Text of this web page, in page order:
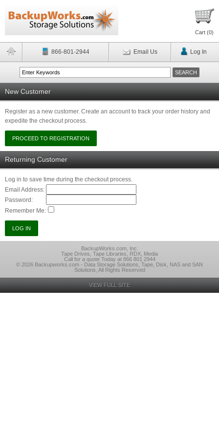
Cart (0)
866-801-2944 Email Us Log In
New Customer
Register as a new customer. Create an account to track your order history and
expedite the checkout process.
Returning Customer
Log in to save time during the checkout process.
Email Address:
Password:
Remember Me:
BackupWorks.com, Inc.
Tape Drives, Tape Libraries, RDX, Media
Call for a quote Today at 866 801 2944
© 2026 Backupworks.com - Data Storage Solutions, Tape, Disk, NAS and SAN
Solutions, All Rights Reserved
VIEW FULL SITE